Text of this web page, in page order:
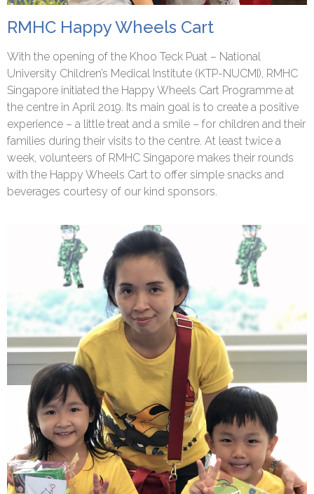
RMHC Happy Wheels Cart
With the opening of the Khoo Teck Puat – National
University Children’s Medical Institute (KTP-NUCMI), RMHC
Singapore initiated the Happy Wheels Cart Programme at
the centre in April 2019. Its main goal is to create a positive
experience – a little treat and a smile – for children and their
families during their visits to the centre. At least twice a
week, volunteers of RMHC Singapore makes their rounds
with the Happy Wheels Cart to offer simple snacks and
beverages courtesy of our kind sponsors.